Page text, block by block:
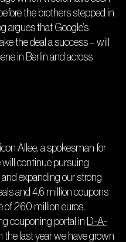
the brothers stepped in
argues that Google’s
the deal a success – will
in Berlin and across
Allee, a spokesman for
will continue pursuing
expanding our strong
and 4.6 million coupons
of 260 million euros,
couponing portal in
D-A-
the last year we have grown